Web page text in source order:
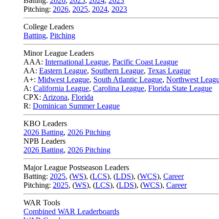
Pitching: 2026, 2025, 2024, 2023
College Leaders
Batting, Pitching
Minor League Leaders
AAA: International League, Pacific Coast League
AA: Eastern League, Southern League, Texas League
A+: Midwest League, South Atlantic League, Northwest
A: California League, Carolina League, Florida State League
CPX: Arizona, Florida
R: Dominican Summer League
KBO Leaders
2026 Batting, 2026 Pitching
NPB Leaders
2026 Batting, 2026 Pitching
Major League Postseason Leaders
Batting: 2025, (WS), (LCS), (LDS), (WCS), Career
Pitching: 2025, (WS), (LCS), (LDS), (WCS), Career
WAR Tools
Combined WAR Leaderboards